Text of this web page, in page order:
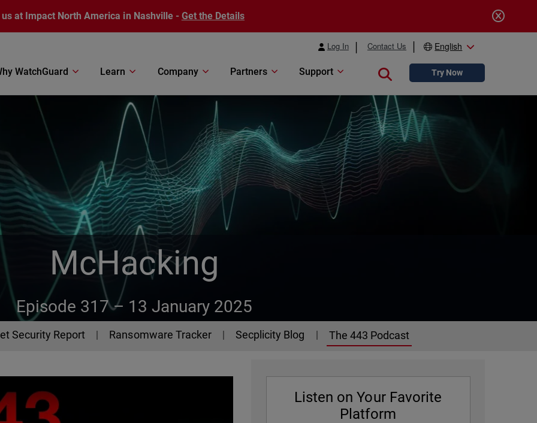
at Impact North America in Nashville - Get the Details
Log In Contact Us English
WatchGuard Learn Company Partners Support Close searchTry Now
McHacking
Episode 317 – 13 January 2025
Security Report Ransomware Tracker Secplicity Blog The 443 Podcast
Listen on Your Favorite
Platform